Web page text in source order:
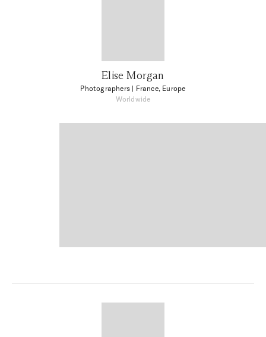
Elise Morgan
Photographers | France, Europe
Worldwide